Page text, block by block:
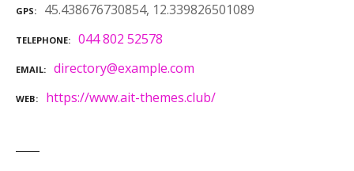
GPS 45.438676730854, 12.339826501089
TELEPHONE 044 802 52578
EMAIL directory@example.com
WEB https://www.ait-themes.club/